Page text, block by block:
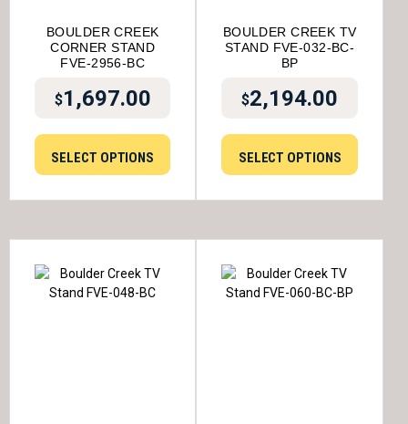
BOULDER CREEK
CORNER STAND
FVE-2956-BC
$1,697.00
SELECT OPTIONS
BOULDER CREEK TV
STAND FVE-032-BC-
BP
$2,194.00
SELECT OPTIONS